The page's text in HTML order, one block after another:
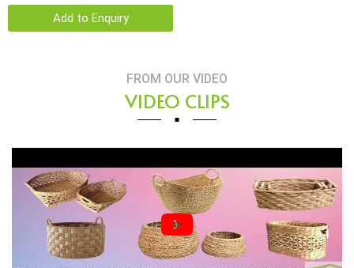
Add to Enquiry
FROM OUR VIDEO
VIDEO CLIPS